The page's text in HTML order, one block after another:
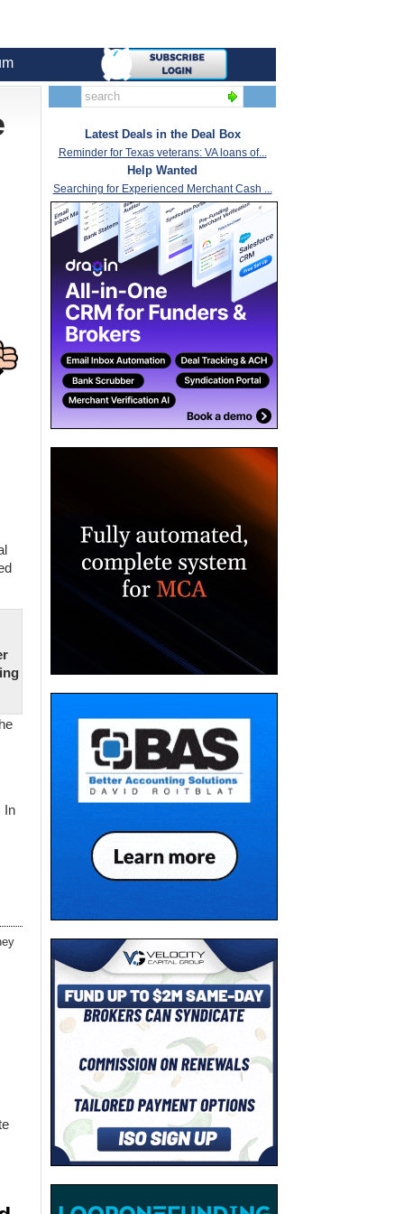
In
Latest Deals in the Deal Box
Reminder for Texas veterans: VA loans of...
Help Wanted
Searching for Experienced Merchant Cash ...